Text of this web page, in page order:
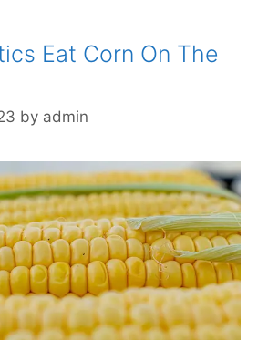
Eat Corn On The
by admin